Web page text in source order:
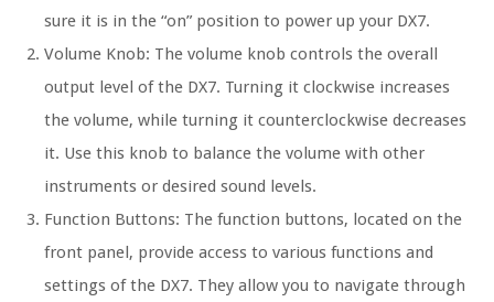
sure it is in the “on” position to power up your DX7.
Volume Knob: The volume knob controls the overall
output level of the DX7. Turning it clockwise increases
the volume, while turning it counterclockwise decreases
it. Use this knob to balance the volume with other
instruments or desired sound levels.
Function Buttons: The function buttons, located on the
front panel, provide access to various functions and
settings of the DX7. They allow you to navigate through